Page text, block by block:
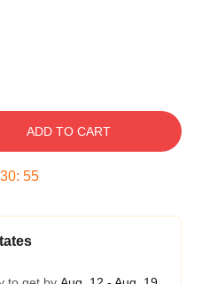
ADD TO CART
30: 54